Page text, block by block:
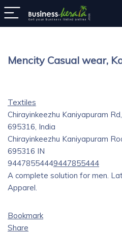
Mencity Casual wear,
Textiles
Chirayinkeezhu Kaniyapuram
695316, India
Chirayinkeezhu Kaniyapuram
695316 IN
94478554449447855444
A complete solution for men.
Apparel.
Bookmark
Share